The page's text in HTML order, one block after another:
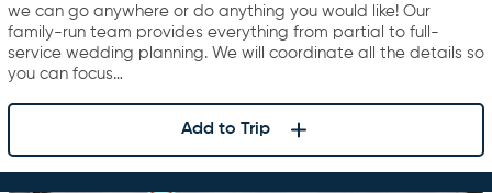
we can go anywhere or do anything you would like! Our
family-run team provides everything from partial to full-
service wedding planning. We will coordinate all the details so
you can focus…
Add to Trip